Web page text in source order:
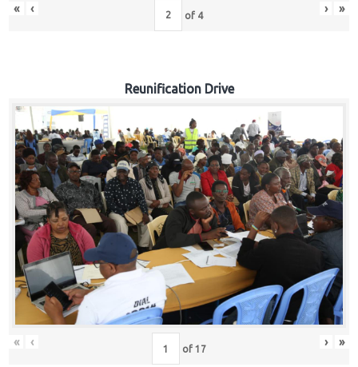
« ‹ of 4 › »
Reunification Drive
« ‹ of 17 › »